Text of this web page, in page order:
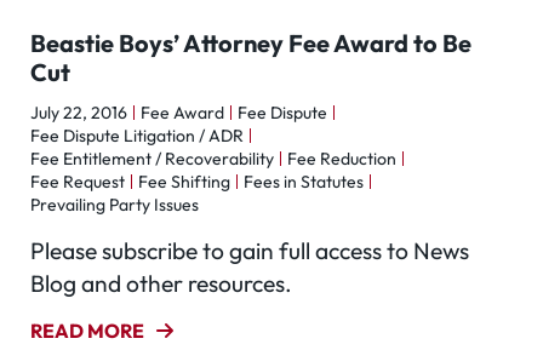
Beastie Boys’ Attorney Fee Award to Be
Cut
July 22, 2016 Fee Award
Fee Dispute
Fee Dispute Litigation / ADR
Fee Entitlement / Recoverability
Fee Reduction
Fee Request
Fee Shifting
Fees in Statutes
Prevailing Party Issues
Please subscribe to gain full access to News
Blog and other resources.
READ MORE